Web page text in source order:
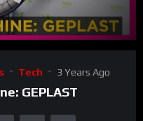
02:17
Tech 3 Years Ago
GEPLAST